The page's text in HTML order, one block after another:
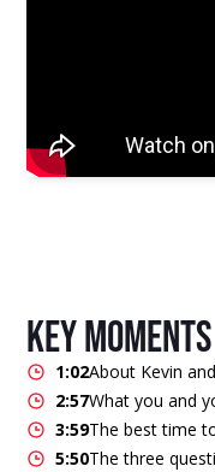
key moments
1:02About Kevin
2:57What you and
3:59The best time
5:50The three